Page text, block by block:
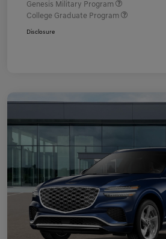
Genesis Military Program
College Graduate Program
Disclosure